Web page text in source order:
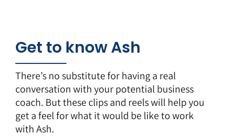
Get to know Ash
There’s no substitute for having a real
conversation with your potential business
coach. But these clips and reels will help you
get a feel for what it would be like to work
with Ash.